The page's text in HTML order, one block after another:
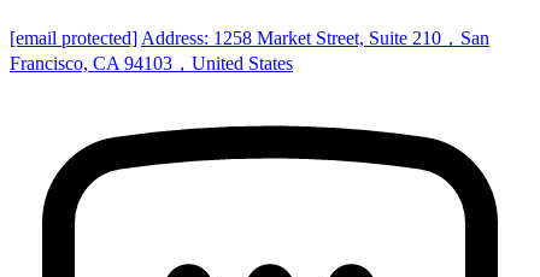
[email protected] Address: 1258 Market Street, Suite 210，San
Francisco, CA 94103，United States